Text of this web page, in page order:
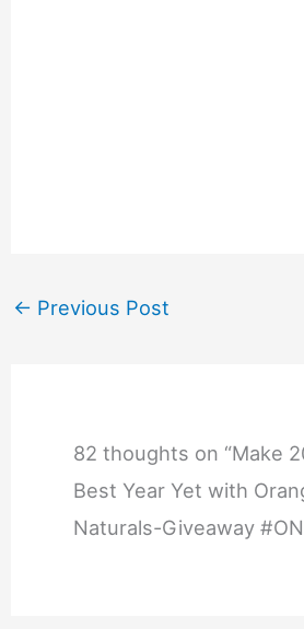
← Previous Post
82 thoughts on “Make
Best Year Yet with
Naturals-Giveaway